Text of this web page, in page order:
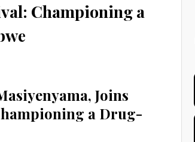
Championing a
Joins
a Drug-